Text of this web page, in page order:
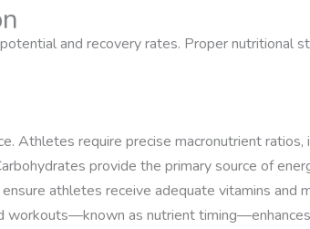
and recovery rates. Proper nutritional
Athletes require precise macronutrient ratios,
provide the primary source of
athletes receive adequate vitamins and
workouts—known as nutrient